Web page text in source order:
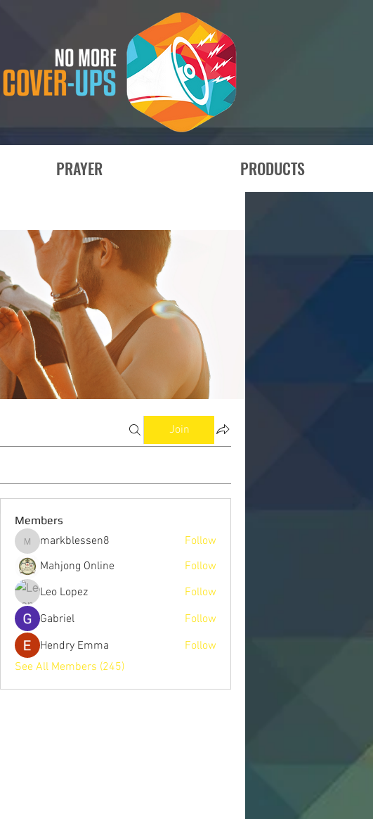
PRAYER PRODUCTS
Join
Members
markblessen8
markblessen8
Follow
Mahjong Online
Follow
Leo Lopez
Follow
Gabriel
Follow
Hendry Emma
Follow
See All Members (245)